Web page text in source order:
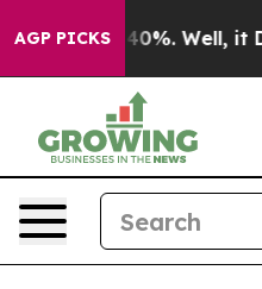
AGP PICKS40%. Well, it